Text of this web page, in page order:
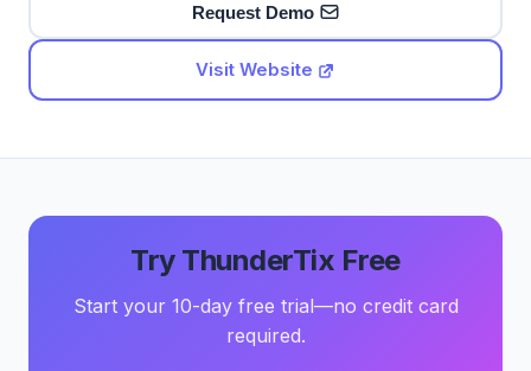
Request Demo
Visit Website
Try ThunderTix Free
Start your 10-day free trial—no credit card
required.